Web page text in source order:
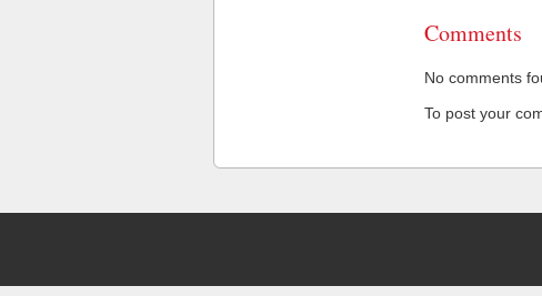
Comments
No comments
To post your